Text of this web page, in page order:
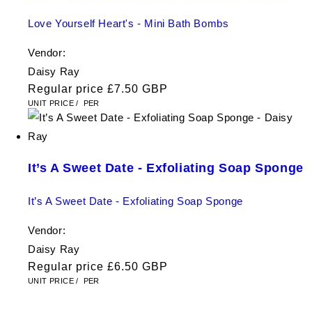
Love Yourself Heart's - Mini Bath Bombs
Vendor:
Daisy Ray
Regular price £7.50 GBP
UNIT PRICE / PER
It’s A Sweet Date - Exfoliating Soap Sponge
It’s A Sweet Date - Exfoliating Soap Sponge
Vendor:
Daisy Ray
Regular price £6.50 GBP
UNIT PRICE / PER